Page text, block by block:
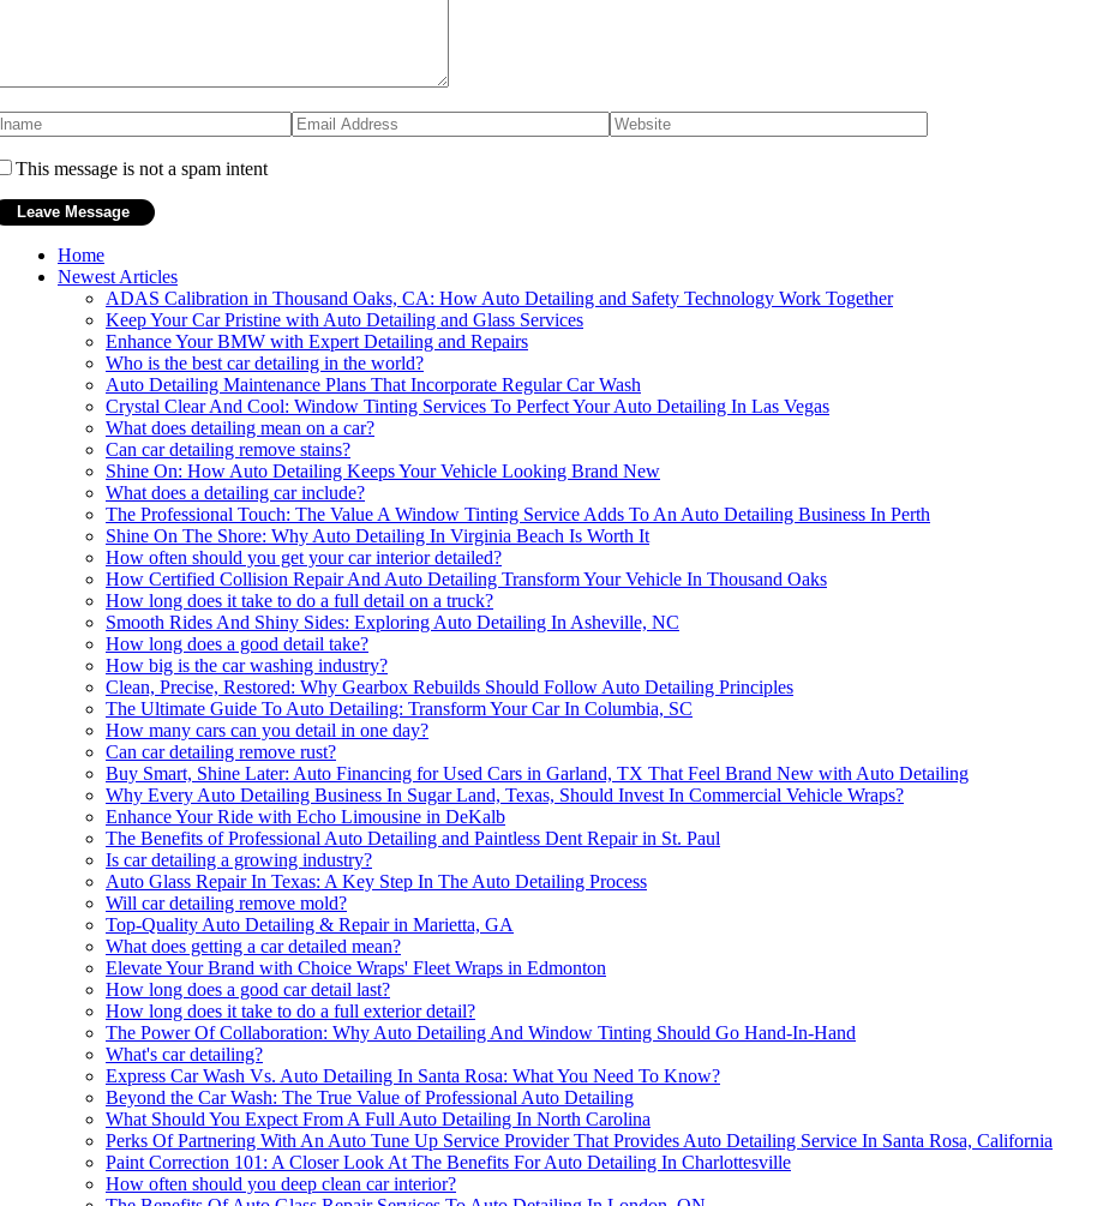
This message is not a spam intent
Home
Newest Articles
ADAS Calibration in Thousand Oaks, CA: How Auto Detailing and Safety Technology Work Together
Keep Your Car Pristine with Auto Detailing and Glass Services
Enhance Your BMW with Expert Detailing and Repairs
Who is the best car detailing in the world?
Auto Detailing Maintenance Plans That Incorporate Regular Car Wash
Crystal Clear And Cool: Window Tinting Services To Perfect Your Auto Detailing In Las Vegas
What does detailing mean on a car?
Can car detailing remove stains?
Shine On: How Auto Detailing Keeps Your Vehicle Looking Brand New
What does a detailing car include?
The Professional Touch: The Value A Window Tinting Service Adds To An Auto Detailing Business In Perth
Shine On The Shore: Why Auto Detailing In Virginia Beach Is Worth It
How often should you get your car interior detailed?
How Certified Collision Repair And Auto Detailing Transform Your Vehicle In Thousand Oaks
How long does it take to do a full detail on a truck?
Smooth Rides And Shiny Sides: Exploring Auto Detailing In Asheville, NC
How long does a good detail take?
How big is the car washing industry?
Clean, Precise, Restored: Why Gearbox Rebuilds Should Follow Auto Detailing Principles
The Ultimate Guide To Auto Detailing: Transform Your Car In Columbia, SC
How many cars can you detail in one day?
Can car detailing remove rust?
Buy Smart, Shine Later: Auto Financing for Used Cars in Garland, TX That Feel Brand New with Auto Detailing
Why Every Auto Detailing Business In Sugar Land, Texas, Should Invest In Commercial Vehicle Wraps?
Enhance Your Ride with Echo Limousine in DeKalb
The Benefits of Professional Auto Detailing and Paintless Dent Repair in St. Paul
Is car detailing a growing industry?
Auto Glass Repair In Texas: A Key Step In The Auto Detailing Process
Will car detailing remove mold?
Top-Quality Auto Detailing & Repair in Marietta, GA
What does getting a car detailed mean?
Elevate Your Brand with Choice Wraps' Fleet Wraps in Edmonton
How long does a good car detail last?
How long does it take to do a full exterior detail?
The Power Of Collaboration: Why Auto Detailing And Window Tinting Should Go Hand-In-Hand
What's car detailing?
Express Car Wash Vs. Auto Detailing In Santa Rosa: What You Need To Know?
Beyond the Car Wash: The True Value of Professional Auto Detailing
What Should You Expect From A Full Auto Detailing In North Carolina
Perks Of Partnering With An Auto Tune Up Service Provider That Provides Auto Detailing Service In Santa Rosa, California
Paint Correction 101: A Closer Look At The Benefits For Auto Detailing In Charlottesville
How often should you deep clean car interior?